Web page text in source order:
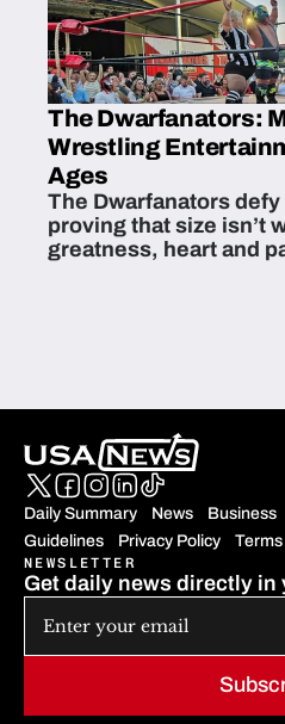
The Dwarfanators:
Wrestling
Ages
The Dwarfanators
proving that size isn’t
greatness, heart and
Daily Summary News Business
Guidelines
Privacy Policy
NEWSLETTER
Get daily news directly in